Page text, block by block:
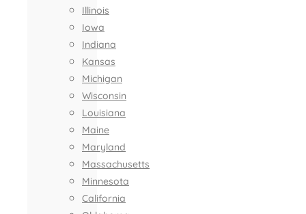
Illinois
Iowa
Indiana
Kansas
Michigan
Wisconsin
Louisiana
Maine
Maryland
Massachusetts
Minnesota
California